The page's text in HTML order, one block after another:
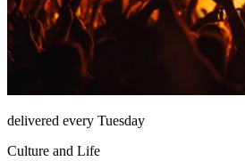
delivered every Tuesday
Culture and Life